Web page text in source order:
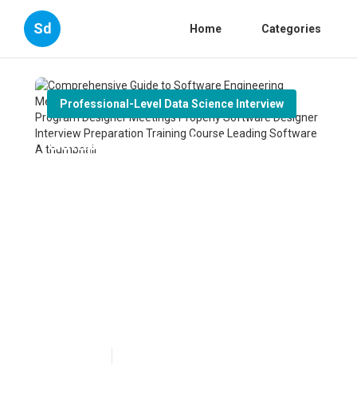
Sd Home Categories
Professional-Level Data Science Interview
Comprehensive Guide to